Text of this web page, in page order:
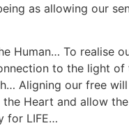
as allowing our
Human… To realise
to the light of
Aligning our free
Heart and allow
for LIFE…